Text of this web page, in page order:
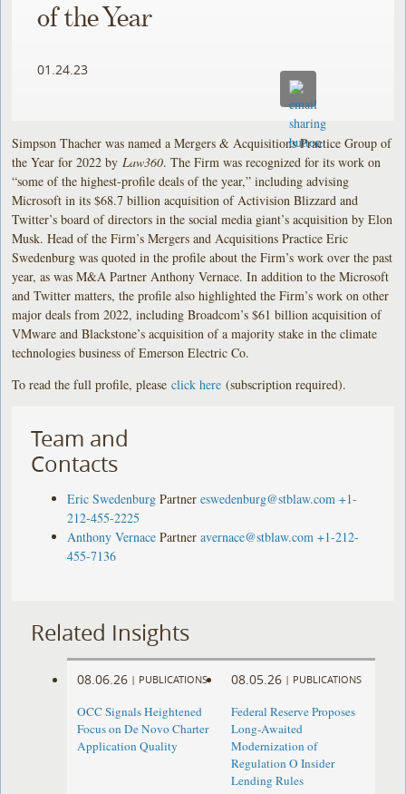
of the Year
01.24.23
Simpson Thacher was named a Mergers & Acquisitions Practice Group of
the Year for 2022 by Law360. The Firm was recognized for its work on
“some of the highest-profile deals of the year,” including advising
Microsoft in its $68.7 billion acquisition of Activision Blizzard and
Twitter’s board of directors in the social media giant’s acquisition by Elon
Musk. Head of the Firm’s Mergers and Acquisitions Practice Eric
Swedenburg was quoted in the profile about the Firm’s work over the past
year, as was M&A Partner Anthony Vernace. In addition to the Microsoft
and Twitter matters, the profile also highlighted the Firm’s work on other
major deals from 2022, including Broadcom’s $61 billion acquisition of
VMware and Blackstone’s acquisition of a majority stake in the climate
technologies business of Emerson Electric Co.
To read the full profile, pleaseclick here (subscription required).
Team and
Contacts
Eric Swedenburg Partner eswedenburg@stblaw.com +1-
212-455-2225
Anthony Vernace Partner avernace@stblaw.com +1-212-
455-7136
Related Insights
08.06.26 | PUBLICATIONS
OCC Signals Heightened
Focus on De Novo Charter
Application Quality
08.05.26 | PUBLICATIONS
Federal Reserve Proposes
Long-Awaited
Modernization of
Regulation O Insider
Lending Rules